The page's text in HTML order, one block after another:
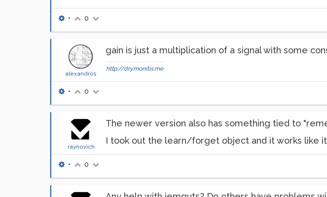
• 0
alexandros
gain is just a multiplication of a signal with some
http://drymonitis.me
• 0
raynovich
The newer version also has something tied to
I took out the learn/forget object and it works like
• 0